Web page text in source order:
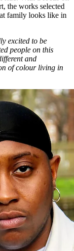
the works selected
family looks like in
excited to be
people on this
and
of colour living in